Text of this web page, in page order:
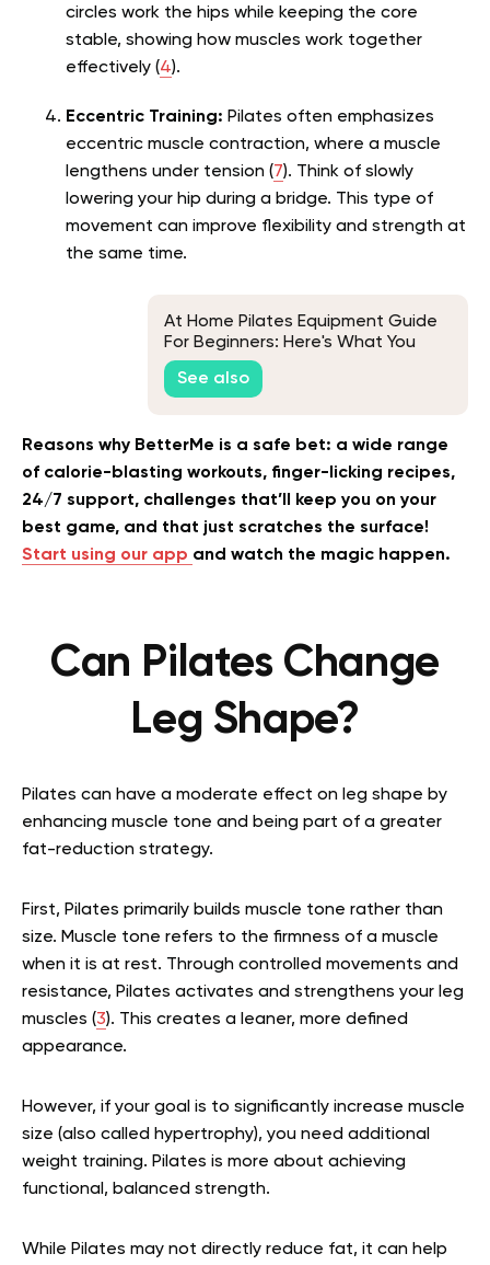
circles work the hips while keeping the core
stable, showing how muscles work together
effectively (4).
Eccentric Training: Pilates often emphasizes
eccentric muscle contraction, where a muscle
lengthens under tension (7). Think of slowly
lowering your hip during a bridge. This type of
movement can improve flexibility and strength at
the same time.
At Home Pilates Equipment Guide
For Beginners: Here's What You
Need To Start
See also
Reasons why BetterMe is a safe bet: a wide range
of calorie-blasting workouts, finger-licking recipes,
24/7 support, challenges that’ll keep you on your
best game, and that just scratches the surface!
Start using our app and watch the magic happen.
Can Pilates Change
Leg Shape?
Pilates can have a moderate effect on leg shape by
enhancing muscle tone and being part of a greater
fat-reduction strategy.
First, Pilates primarily builds muscle tone rather than
size. Muscle tone refers to the firmness of a muscle
when it is at rest. Through controlled movements and
resistance, Pilates activates and strengthens your leg
muscles (3). This creates a leaner, more defined
appearance.
However, if your goal is to significantly increase muscle
size (also called hypertrophy), you need additional
weight training. Pilates is more about achieving
functional, balanced strength.
While Pilates may not directly reduce fat, it can help